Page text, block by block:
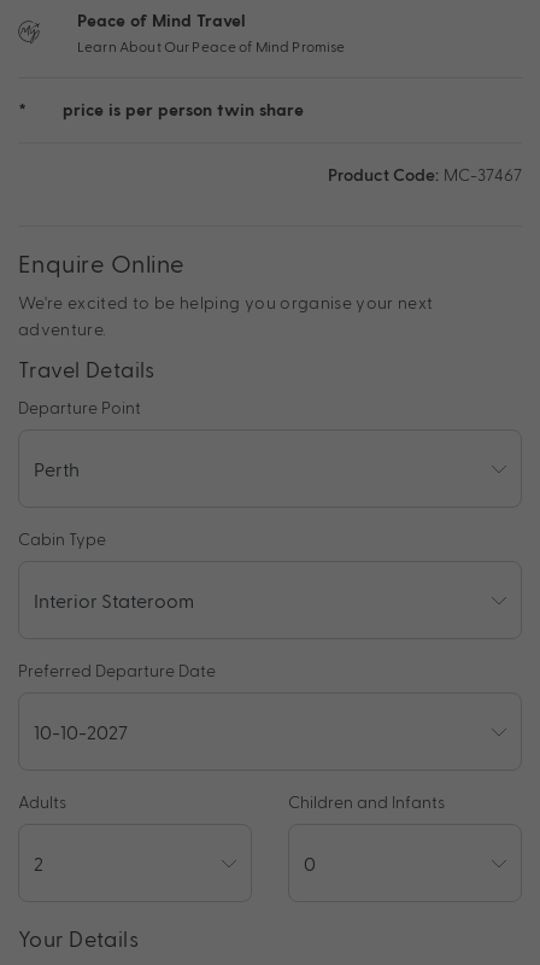
Peace of Mind Travel
Learn About Our Peace of Mind Promise
* price is per person twin share
Product Code: MC-37467
Enquire Online
We're excited to be helping you organise your next
adventure.
Travel Details
Departure Point
Cabin Type
Preferred Departure Date
Adults Children and Infants
Your Details